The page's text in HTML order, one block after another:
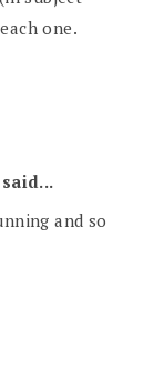
one.
said...
and so